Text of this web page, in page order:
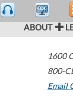
ABOUT
1600
800-
Email